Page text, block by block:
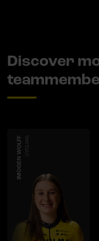
Discover
IMOGEN WOLFF CYCLING